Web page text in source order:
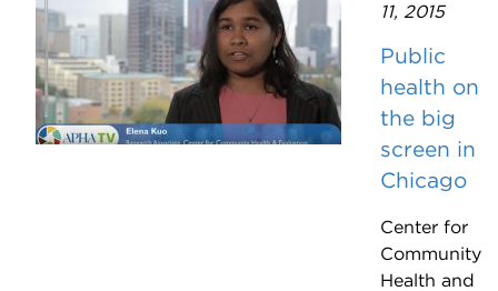
11, 2015
Public
health on
the big
screen in
Chicago
Center for
Community
Health and